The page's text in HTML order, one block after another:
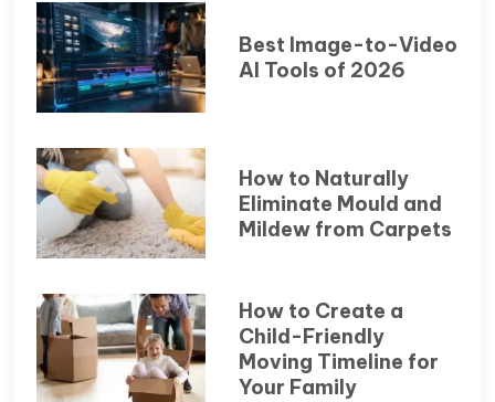
Best Image-to-Video
AI Tools of 2026
How to Naturally
Eliminate Mould and
Mildew from Carpets
How to Create a
Child-Friendly
Moving Timeline for
Your Family